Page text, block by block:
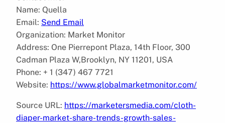
Name: Quella
Email: Send Email
Organization: Market Monitor
Address: One Pierrepont Plaza, 14th Floor, 300
Cadman Plaza W,Brooklyn, NY 11201, USA
Phone: + 1 (347) 467 7721
Website: https://www.globalmarketmonitor.com/
Source URL: https://marketersmedia.com/cloth-
diaper-market-share-trends-growth-sales-